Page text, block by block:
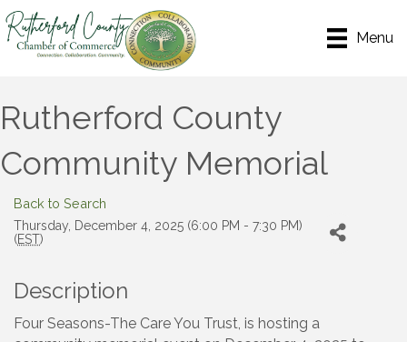
Menu
Rutherford County
Community Memorial
Back to Search
Thursday, December 4, 2025 (6:00 PM - 7:30 PM)
(EST)
Description
Four Seasons-The Care You Trust, is hosting a